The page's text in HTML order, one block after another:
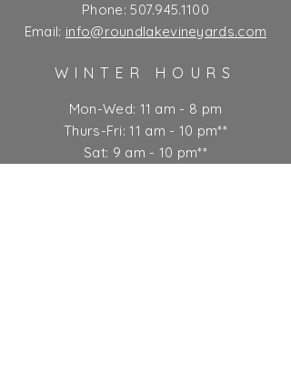
Phone:507.945.1100
Email: info@roundlakevineyards.com
WINTER HOURS
Mon-Wed: 11 am - 8 pm
Thurs-Fri: 11 am - 10 pm**
Sat: 9 am - 10 pm**